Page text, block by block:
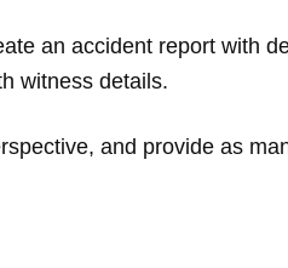
an accident report with
witness details.
and provide as